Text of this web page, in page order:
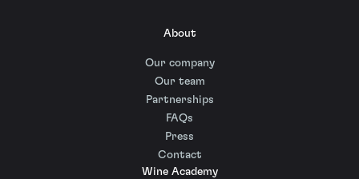
About
Our company
Our team
Partnerships
FAQs
Press
Contact
Wine Academy